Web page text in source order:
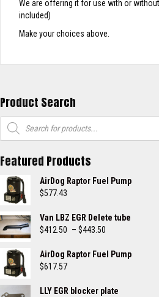
We are offering it for use with or
included)
Make your choices above.
Product Search
Products
search
Featured Products
AirDog Raptor Fuel Pump
$577.43
Van LBZ EGR Delete tube
$412.50 – $443.50
$412.50
AirDog Raptor Fuel Pump
$617.57
LLY EGR blocker plate